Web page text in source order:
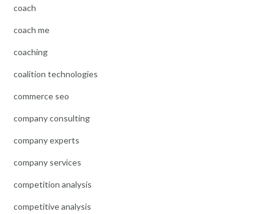
coach
coach me
coaching
coalition technologies
commerce seo
company consulting
company experts
company services
competition analysis
competitive analysis